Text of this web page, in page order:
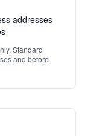
addresses
Standard
and before